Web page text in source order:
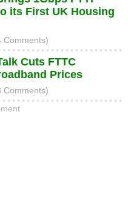
its First UK Housing
Comments)
Cuts FTTC
Prices
Comments)